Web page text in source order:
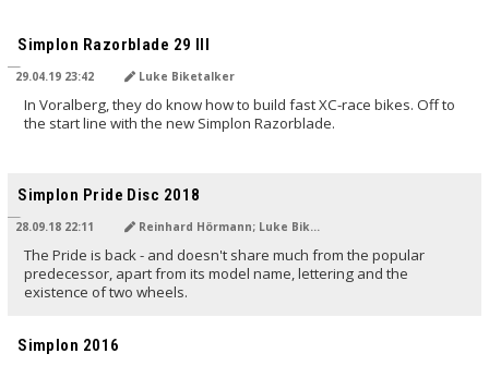
Simplon Razorblade 29 III
29.04.19 23:42 Luke Biketalker
In Voralberg, they do know how to build fast XC-race bikes. Off to
the start line with the new Simplon Razorblade.
Simplon Pride Disc 2018
28.09.18 22:11 Reinhard Hörmann; Luke Biketalker
The Pride is back - and doesn't share much from the popular
predecessor, apart from its model name, lettering and the
existence of two wheels.
Simplon 2016